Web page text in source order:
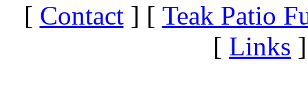
[ Contact] [ Teak Patio
[ Links ]